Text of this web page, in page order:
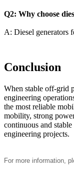
Q2: Why choose
A: Diesel generators
Conclusion
When stable off-grid
engineering
the most reliable
mobility, strong
continuous and
engineering projects.
For more information,